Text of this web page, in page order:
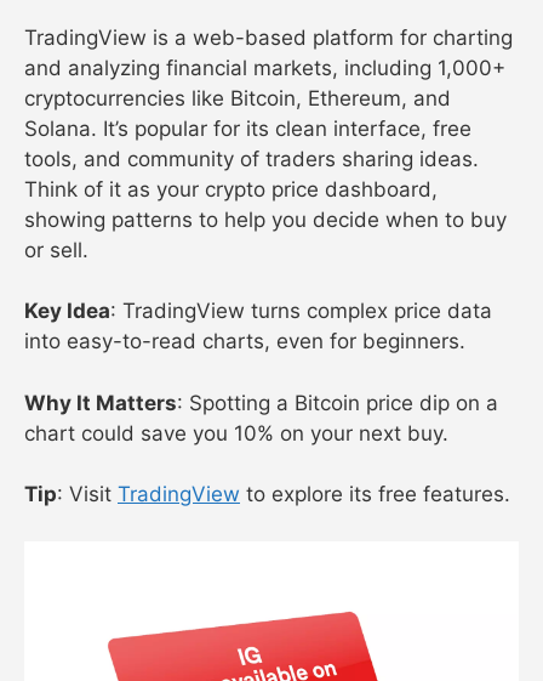
TradingView is a web-based platform for charting
and analyzing financial markets, including 1,000+
cryptocurrencies like Bitcoin, Ethereum, and
Solana. It’s popular for its clean interface, free
tools, and community of traders sharing ideas.
Think of it as your crypto price dashboard,
showing patterns to help you decide when to buy
or sell.
Key Idea: TradingView turns complex price data
into easy-to-read charts, even for beginners.
Why It Matters: Spotting a Bitcoin price dip on a
chart could save you 10% on your next buy.
Tip: Visit TradingView to explore its free features.